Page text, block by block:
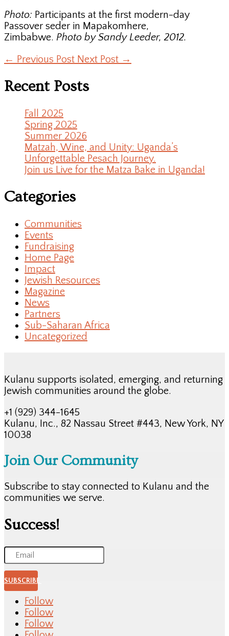
Photo: Participants at the first modern-day
Passover seder in Mapakomhere,
Zimbabwe. Photo by Sandy Leeder, 2012.
← Previous Post Next Post →
Recent Posts
Fall 2025
Spring 2025
Summer 2026
Matzah, Wine, and Unity: Uganda’s
Unforgettable Pesach Journey.
Join us Live for the Matza Bake in Uganda!
Categories
Communities
Events
Fundraising
Home Page
Impact
Jewish Resources
Magazine
News
Partners
Sub-Saharan Africa
Uncategorized
Kulanu supports isolated, emerging, and returning
Jewish communities around the globe.
+1 (929) 344-1645
Kulanu, Inc., 82 Nassau Street #443, New York, NY
10038
Join Our Community
Subscribe to stay connected to Kulanu and the
communities we serve.
Success!
SUBSCRIBE
Follow
Follow
Follow